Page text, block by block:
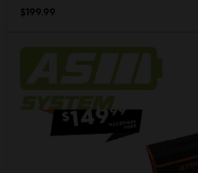
$199.99